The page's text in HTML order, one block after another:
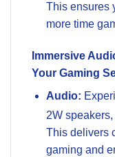
This ensures
more time
Immersive
Your Gaming
Audio:
2W
This delivers
gaming and